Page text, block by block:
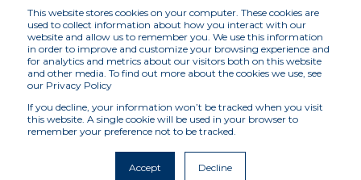
This website stores cookies on your computer. These cookies are
used to collect information about how you interact with our
website and allow us to remember you. We use this information
in order to improve and customize your browsing experience and
for analytics and metrics about our visitors both on this website
and other media. To find out more about the cookies we use, see
our Privacy Policy
If you decline, your information won’t be tracked when you visit
this website. A single cookie will be used in your browser to
remember your preference not to be tracked.
Accept Decline